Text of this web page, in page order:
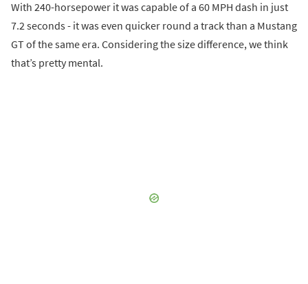
With 240-horsepower it was capable of a 60 MPH dash in just
7.2 seconds - it was even quicker round a track than a Mustang
GT of the same era. Considering the size difference, we think
that’s pretty mental.